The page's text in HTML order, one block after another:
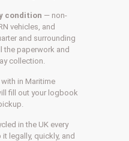
condition — non-
vehicles, and
and surrounding
the paperwork and
collection.
in Maritime
fill out your logbook
in the UK every
legally, quickly, and